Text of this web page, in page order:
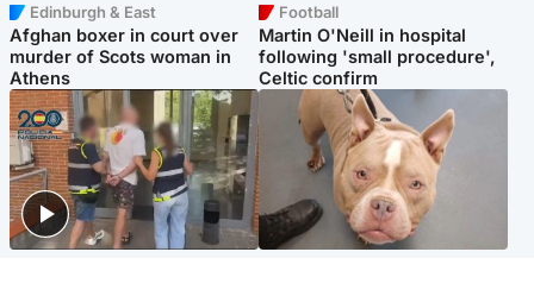
Edinburgh & East
Afghan boxer in court over
murder of Scots woman in
Athens
Football
Martin O'Neill in hospital
following 'small procedure',
Celtic confirm